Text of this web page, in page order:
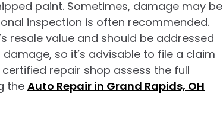
paint. Sometimes, damage may be
inspection is often recommended.
resale value and should be addressed
so it’s advisable to file a claim
repair shop assess the full
the Auto Repair in Grand Rapids, OH